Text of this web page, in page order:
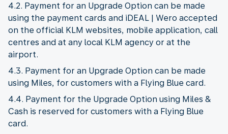
4.2. Payment for an Upgrade Option can be made
using the payment cards and iDEAL | Wero accepted
on the official KLM websites, mobile application, call
centres and at any local KLM agency or at the
airport.
4.3. Payment for an Upgrade Option can be made
using Miles, for customers with a Flying Blue card.
4.4. Payment for the Upgrade Option using Miles &
Cash is reserved for customers with a Flying Blue
card.